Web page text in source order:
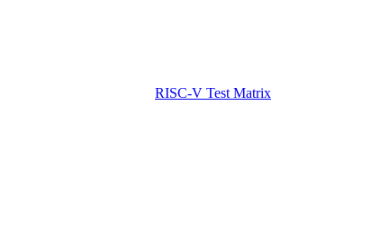
RISC-V Test Matrix